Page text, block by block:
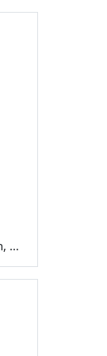
Aug 5th, 2026